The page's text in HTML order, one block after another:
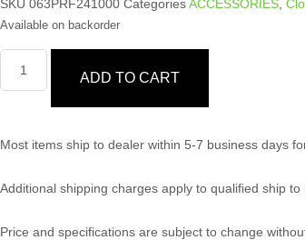
SKU 063PRF241000 CategoriesACCESSORIES
Available on backorder
ADD TO CART
Most items ship to dealer within 5-7 business days
Additional shipping charges apply to qualified ship to
Price and specifications are subject to change